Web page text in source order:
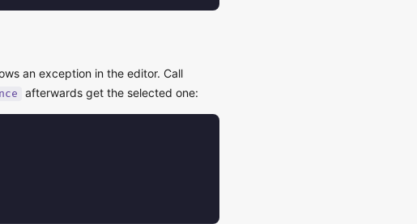
an exception in the editor. Call
afterwards get the selected one: